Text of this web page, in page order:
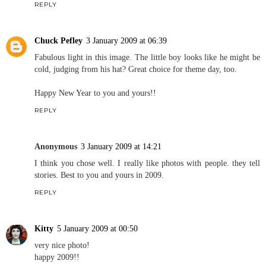
REPLY
Chuck Pefley 3 January 2009 at 06:39
Fabulous light in this image. The little boy looks like he might be
cold, judging from his hat? Great choice for theme day, too.
Happy New Year to you and yours!!
REPLY
Anonymous 3 January 2009 at 14:21
I think you chose well. I really like photos with people. they tell
stories. Best to you and yours in 2009.
REPLY
Kitty 5 January 2009 at 00:50
very nice photo!
happy 2009!!